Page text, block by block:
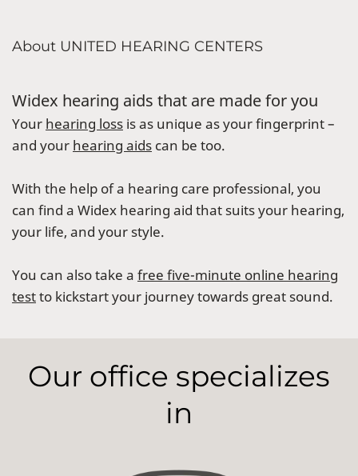
About UNITED HEARING CENTERS
Widex hearing aids that are made for you
Your hearing loss is as unique as your fingerprint –
and your hearing aids can be too.
With the help of a hearing care professional, you
can find a Widex hearing aid that suits your hearing,
your life, and your style.
You can also take a free five-minute online hearing
testto kickstart your journey towards great sound.
Our office specializes
in